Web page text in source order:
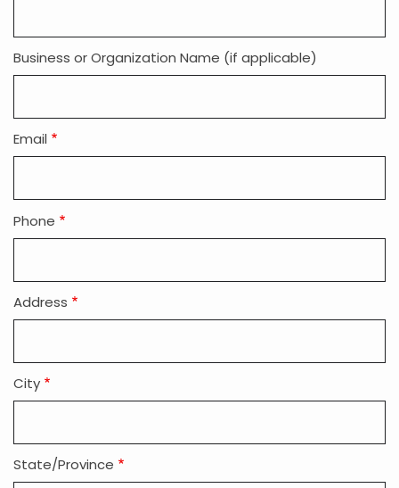
Business or Organization Name (if applicable)
Email
Phone
Address
City
State/Province